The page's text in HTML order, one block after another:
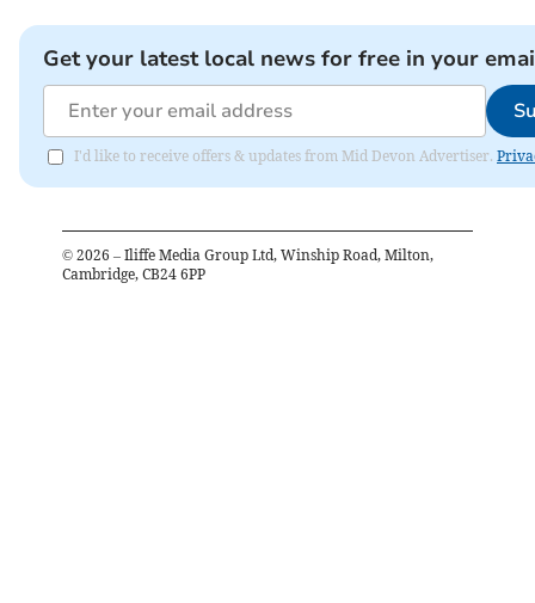
Get your latest local news for free in your
I'd like to receive offers & updates from Mid Devon Advertiser.
© 2026 – Iliffe Media Group Ltd, Winship Road, Milton,
Cambridge, CB24 6PP